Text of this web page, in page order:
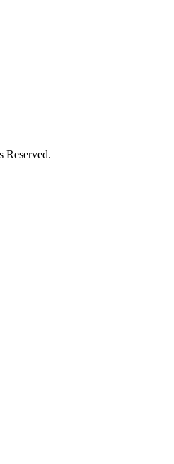
Reserved.